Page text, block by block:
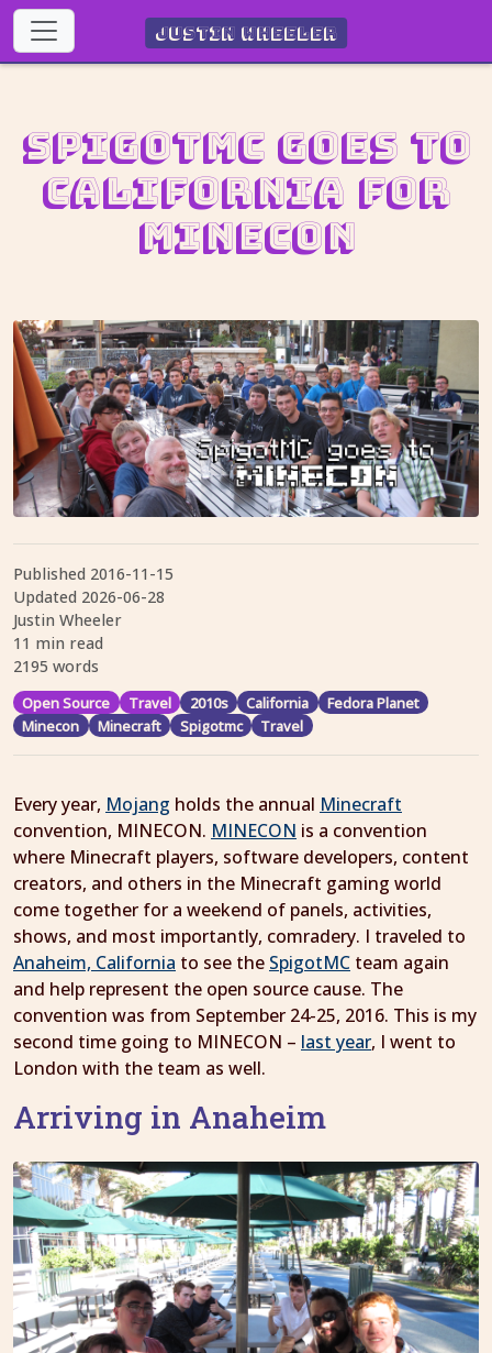
Justin Wheeler
SpigotMC goes to
California for
MINECON
Published 2016-11-15
Updated 2026-06-28
Justin Wheeler
11 min read
2195 words
Open Source Travel 2010s California
Fedora Planet
Minecon
Minecraft Spigotmc Travel
Every year, Mojang holds the annual Minecraft
convention, MINECON. MINECON is a convention
where Minecraft players, software developers, content
creators, and others in the Minecraft gaming world
come together for a weekend of panels, activities,
shows, and most importantly, comradery. I traveled to
Anaheim, California to see the SpigotMC team again
and help represent the open source cause. The
convention was from September 24-25, 2016. This is my
second time going to MINECON – last year, I went to
London with the team as well.
Arriving in Anaheim